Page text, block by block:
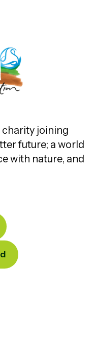
charity joining
future; a world
with nature, and